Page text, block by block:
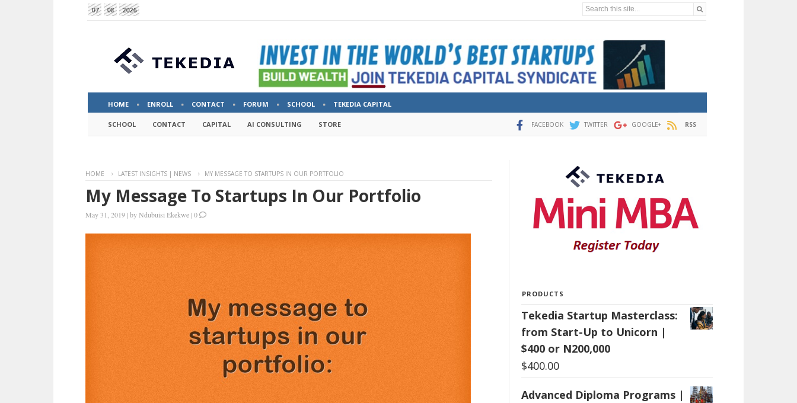
07 08 2026 Search this site...
HOME ENROLL CONTACT FORUM SCHOOL TEKEDIA CAPITAL
SCHOOL CONTACT CAPITAL AI CONSULTING STORE FACEBOOK TWITTER GOOGLE+ RSS
HOME LATEST INSIGHTS | NEWS MY MESSAGE TO STARTUPS IN OUR PORTFOLIO
My Message To Startups In Our Portfolio
May 31, 2019 |byNdubuisi Ekekwe |0
PRODUCTS
Tekedia Startup Masterclass:
from Start-Up to Unicorn |
$400 or N200,000
$400.00
Advanced Diploma Programs |